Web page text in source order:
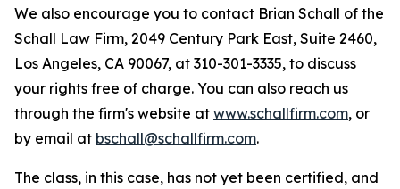
We also encourage you to contact Brian Schall of the
Schall Law Firm, 2049 Century Park East, Suite 2460,
Los Angeles, CA 90067, at 310-301-3335, to discuss
your rights free of charge. You can also reach us
through the firm's website at www.schallfirm.com, or
by email at bschall@schallfirm.com.
The class, in this case, has not yet been certified, and